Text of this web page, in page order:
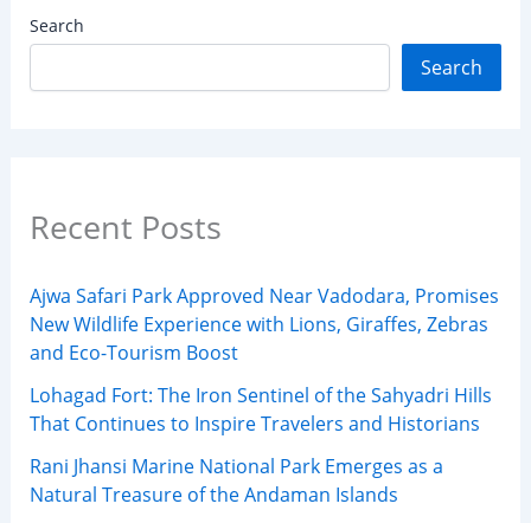
Search
Search
Recent Posts
Ajwa Safari Park Approved Near Vadodara, Promises
New Wildlife Experience with Lions, Giraffes, Zebras
and Eco-Tourism Boost
Lohagad Fort: The Iron Sentinel of the Sahyadri Hills
That Continues to Inspire Travelers and Historians
Rani Jhansi Marine National Park Emerges as a
Natural Treasure of the Andaman Islands